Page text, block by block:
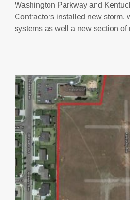
Washington Parkway and
Contractors installed new storm,
systems as well a new section of